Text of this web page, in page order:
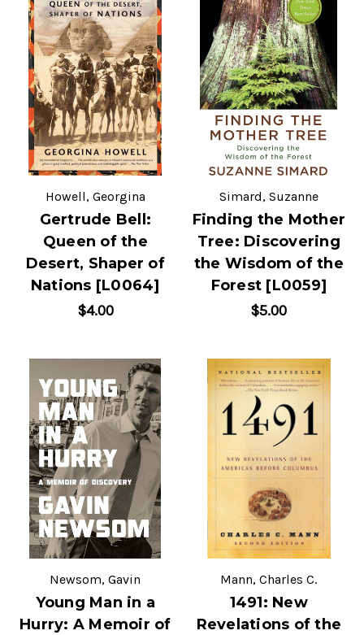
Howell, Georgina
Gertrude Bell:
Queen of the
Desert, Shaper of
Nations [L0064]
$4.00
Simard, Suzanne
Finding the Mother
Tree: Discovering
the Wisdom of the
Forest [L0059]
$5.00
Newsom, Gavin
Young Man in a
Hurry: A Memoir of
Mann, Charles C.
1491: New
Revelations of the